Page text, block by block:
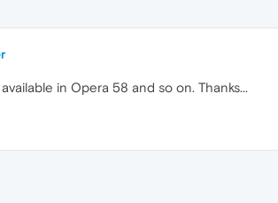
in Opera 58 and so on. Thanks...